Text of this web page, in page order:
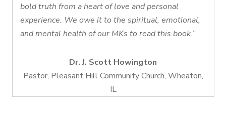
bold truth from a heart of love and personal
experience. We owe it to the spiritual, emotional,
and mental health of our MKs to read this book.”
Dr. J. Scott Howington
Pastor, Pleasant Hill Community Church, Wheaton,
IL